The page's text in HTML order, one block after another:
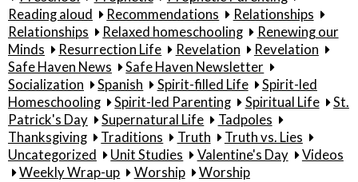
Reading aloud
Recommendations
Relationships
Relationships
Relaxed homeschooling
Renewing our
Minds
Resurrection Life Revelation
Revelation
Safe Haven News
Safe Haven Newsletter
Socialization
Spanish Spirit-filled Life
Spirit-led
Homeschooling
Spirit-led Parenting Spiritual Life
St.
Patrick's Day
Supernatural Life
Tadpoles
Thanksgiving
Traditions Truth
Truth vs. Lies
Uncategorized
Unit Studies Valentine's Day
Videos
Weekly Wrap-up
Worship Worship